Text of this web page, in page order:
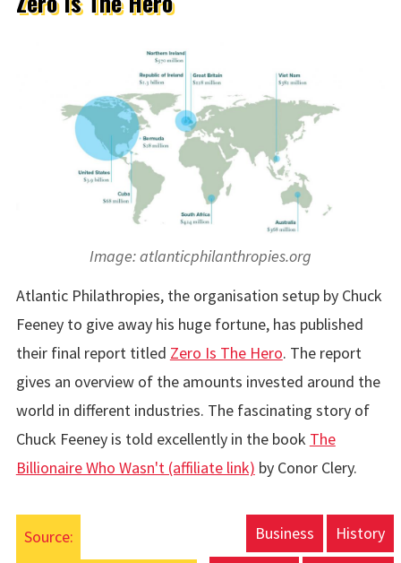
Image: atlanticphilanthropies.org
Atlantic Philathropies, the organisation setup by Chuck
Feeney to give away his huge fortune, has published
their final report titled Zero Is The Hero. The report
gives an overview of the amounts invested around the
world in different industries. The fascinating story of
Chuck Feeney is told excellently in the book The
Billionaire Who Wasn't (affiliate link) by Conor Clery.
Source: Business History